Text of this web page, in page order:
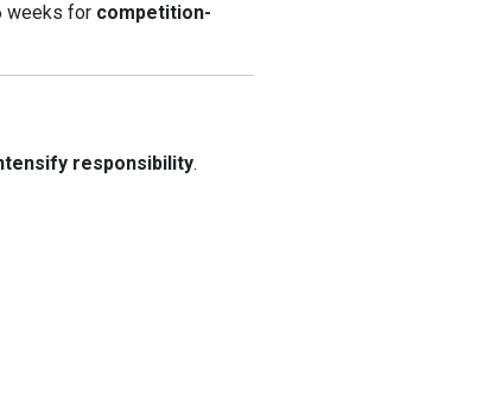
weeks for competition-
responsibility.